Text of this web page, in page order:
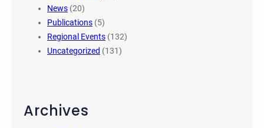
News (20)
Publications (5)
Regional Events (132)
Uncategorized (131)
Archives